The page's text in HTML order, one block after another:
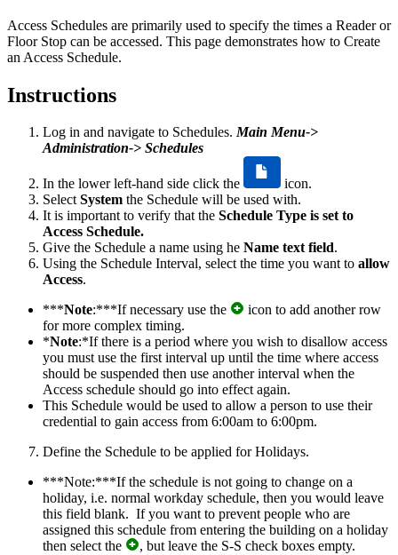
Access Schedules are primarily used to specify the times a Reader or
Floor Stop can be accessed. This page demonstrates how to Create
an Access Schedule.
Instructions
Log in and navigate to Schedules.Main Menu->
Administration-> Schedules
In the lower left-hand side click the
icon.
SelectSystem the Schedule will be used with.
It is important to verify that the Schedule Type is set to
Access Schedule​.
Give the Schedule a name using he Name text field.
Using the Schedule Interval, select the time you want to allow
Access.
***Note:***If necessary use the
icon to add another row
for more complex timing.
*Note:*If there is a period where you wish to disallow access
you must use the first interval up until the time where access
should be suspended then use another interval when the
Access schedule should go into effect again.
This Schedule would be used to allow a person to use their
credential to gain access from 6:00am to 6:00pm.
Define the Schedule to be applied for Holidays.
***Note:***If the schedule is not going to change on a
holiday, i.e. normal workday schedule, then you would leave
this field blank. If you want to prevent people who are
assigned this schedule from entering the building on a holiday
then select the
, but leave the S-S check boxes empty.